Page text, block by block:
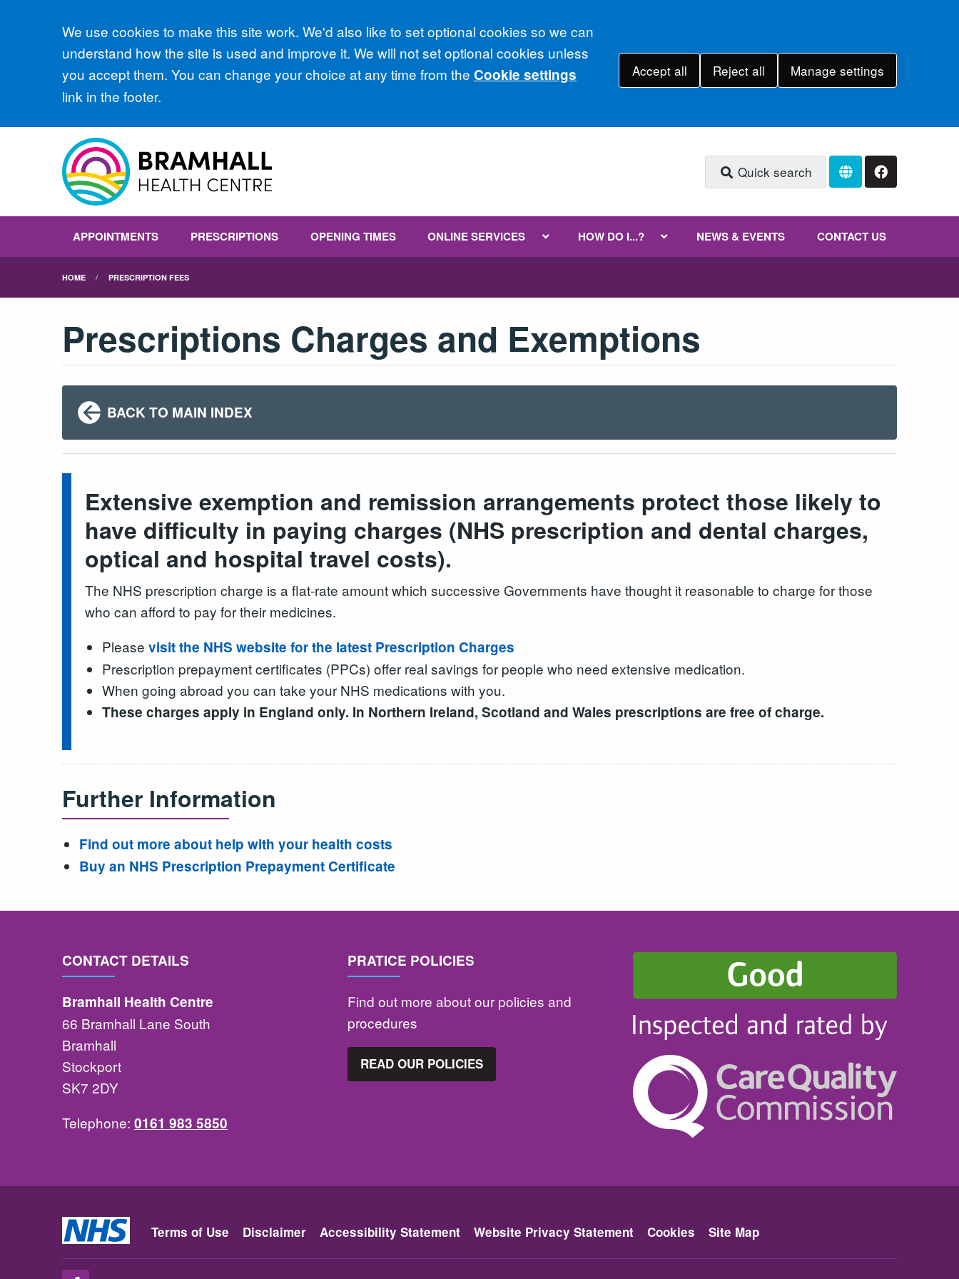
Accept all
We use cookies to make this site work. We'd also like to set optional cookies so we can
understand how the site is used and improve it. We will not set optional cookies unless
you accept them. You can change your choice at any time from the Cookie settings
link in the footer.
Accept all Reject all Manage settings
Quick search
APPOINTMENTS PRESCRIPTIONS OPENING TIMES ONLINE SERVICES HOW DO I...? NEWS & EVENTS CONTACT US
HOME PRESCRIPTION FEES
Prescriptions Charges and Exemptions
BACK TO MAIN INDEX
Extensive exemption and remission arrangements protect those likely to
have difficulty in paying charges (NHS prescription and dental charges,
optical and hospital travel costs).
The NHS prescription charge is a flat-rate amount which successive Governments have thought it reasonable to charge for those
who can afford to pay for their medicines.
Pleasevisit the NHS website for the latest Prescription Charges
Prescription prepayment certificates (PPCs) offer real savings for people who need extensive medication.
When going abroad you can take your NHS medications with you.
These charges apply in England only. In Northern Ireland, Scotland and Wales prescriptions are free of charge.
Further Information
Find out more about help with your health costs
Buy an NHS Prescription Prepayment Certificate
CONTACT DETAILS
Bramhall Health Centre
66 Bramhall Lane South
Bramhall
Stockport
SK7 2DY
Telephone: 0161 983 5850
PRATICE POLICIES
Find out more about our policies and
procedures
READ OUR POLICIES
Terms of Use Disclaimer Accessibility Statement Website Privacy Statement Cookies Site Map